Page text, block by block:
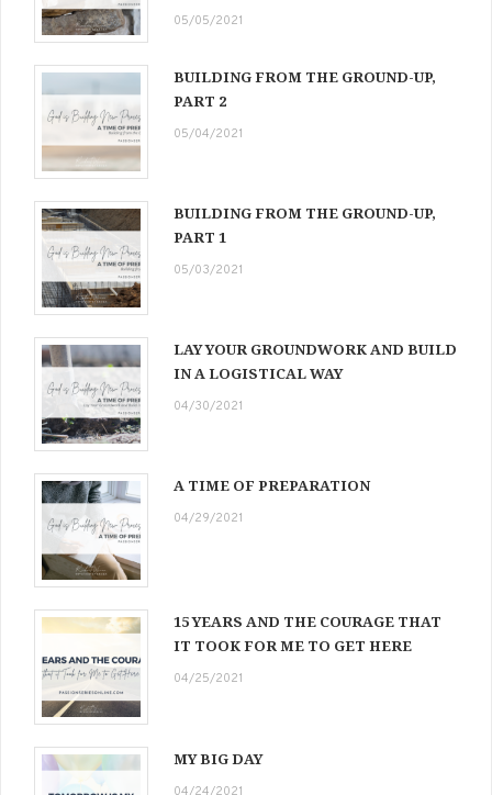
05/05/2021
BUILDING FROM THE GROUND-UP,
PART 2
05/04/2021
BUILDING FROM THE GROUND-UP,
PART 1
05/03/2021
LAY YOUR GROUNDWORK AND BUILD
IN A LOGISTICAL WAY
04/30/2021
A TIME OF PREPARATION
04/29/2021
15 YEARS AND THE COURAGE THAT
IT TOOK FOR ME TO GET HERE
04/25/2021
MY BIG DAY
04/24/2021